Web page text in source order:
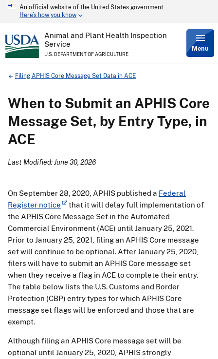
Skip
content
An official website of the United States government
Here’s how you know
Animal and Plant Health Inspection
Service
U.S. DEPARTMENT OF AGRICULTURE
Menu
Breadcrumb
Filing APHIS Core Message Set Data in ACE
When to Submit an APHIS Core
Message Set, by Entry Type, in
ACE
Last Modified: June 30, 2026
On September 28, 2020, APHIS published a Federal
Register notice
that it will delay full implementation of
the APHIS Core Message Set in the Automated
Commercial Environment (ACE) until January 25, 2021.
Prior to January 25, 2021, filing an APHIS Core message
set will continue to be optional. After January 25, 2020,
filers will have to submit an APHIS Core message set
when they receive a flag in ACE to complete their entry.
The table below lists the U.S. Customs and Border
Protection (CBP) entry types for which APHIS Core
message set flags will be enforced and those that are
exempt.
Although filing an APHIS Core message set will be
optional until January 25, 2020, APHIS strongly